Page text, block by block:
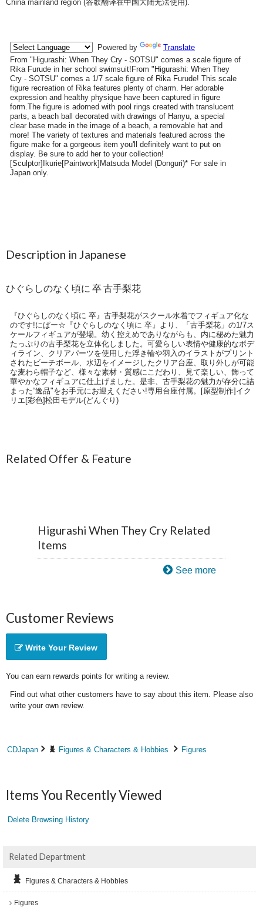
China mainland region (谷歌翻译在中国大陆无法使用 ).
Description in Japanese
ひぐらしのなく頃に 卒 古手梨花
『ひぐらしのなく頃に 卒』古手梨花がスクール水着でフィギュア化な
のです!にぱー☆『ひぐらしのなく頃に 卒』より、「古手梨花」の1/7ス
ケールフィギュアが登場。幼く控えめでありながらも、内に秘めた魅力
たっぷりの古手梨花を立体化しました。可愛らしい表情や健康的なボデ
ィライン、クリアパーツを使用した浮き輪や羽入のイラストがプリント
されたビーチボール、水辺をイメージしたクリア台座、取り外しが可能
な麦わら帽子など、様々な素材・質感にこだわり、見て楽しい、飾って
華やかなフィギュアに仕上げました。是非、古手梨花の魅力が存分に詰
まった“逸品"をお手元にお迎えください!専用台座付属。[原型制作]イク
リエ[彩色]松田モデル(どんぐり)
Related Offer & Feature
Higurashi When They Cry Related
Items
See more
Customer Reviews
Write Your Review
You can earn rewards points for writing a review.
Find out what other customers have to say about this item. Please also
write your own review.
CDJapan Figures & Characters & Hobbies Figures
Items You Recently Viewed
Delete Browsing History
Related Department
Figures & Characters & Hobbies
Figures